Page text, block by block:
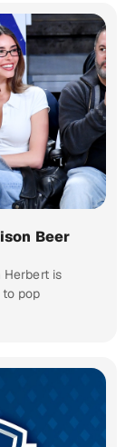
Beer
Herbert is
pop